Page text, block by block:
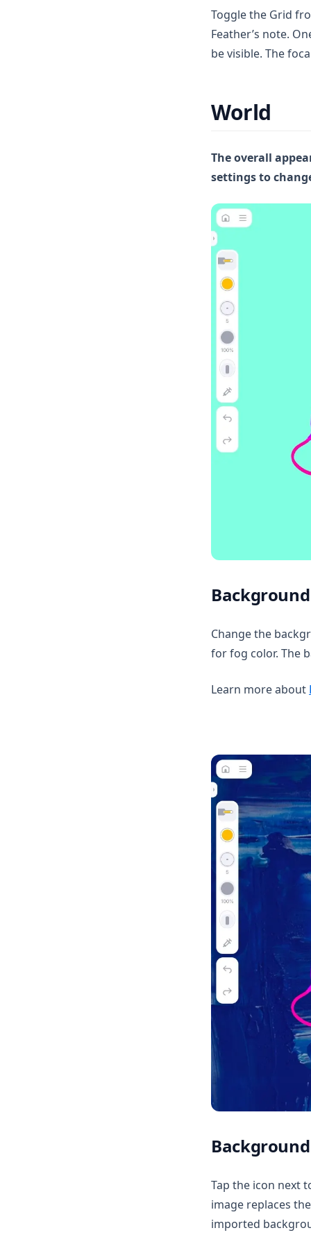
Toggle the Grid
Feather’s note.
be visible. The
World
The overall
settings to
Change the
for fog color. The
Learn more about
Tap the icon next
image replaces
imported